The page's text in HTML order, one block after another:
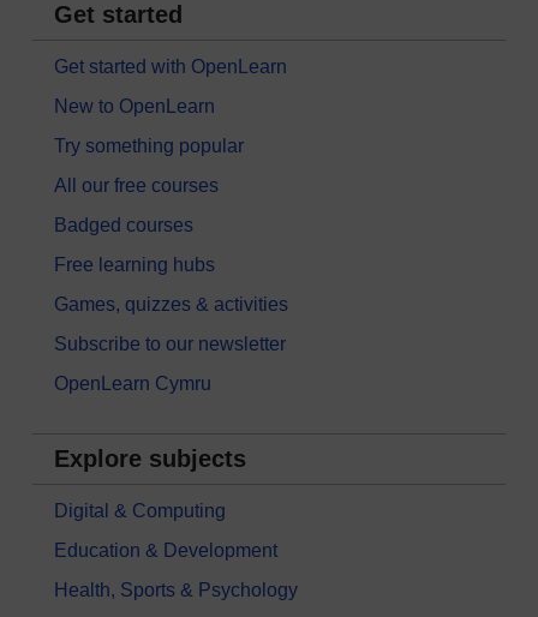
Get started
Get started with OpenLearn
New to OpenLearn
Try something popular
All our free courses
Badged courses
Free learning hubs
Games, quizzes & activities
Subscribe to our newsletter
OpenLearn Cymru
Explore subjects
Digital & Computing
Education & Development
Health, Sports & Psychology